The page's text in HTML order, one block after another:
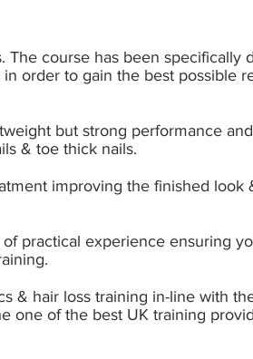
course has been specifically
order to gain the best possible
but strong performance
& toe thick nails.
improving the finished look
practical experience ensuring
& hair loss training in-line with
one of the best UK training